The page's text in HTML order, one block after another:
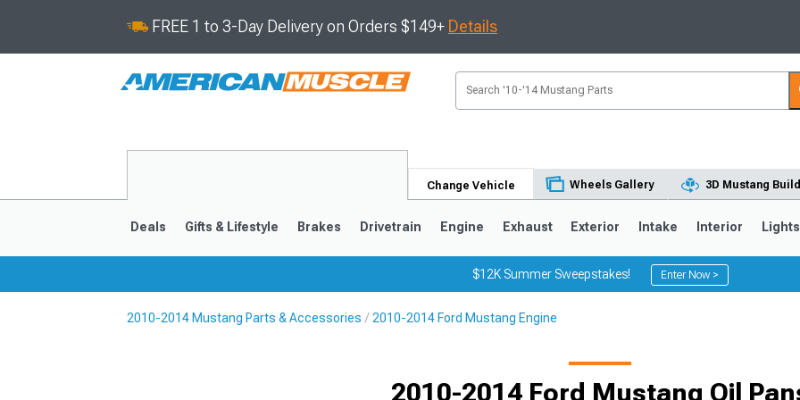
FREE 1 to 3-Day Delivery on Orders $149+ Details
Change Vehicle Wheels Gallery 3D Mustang
Deals Gifts & Lifestyle Brakes Drivetrain Engine Exhaust Exterior Intake Interior Lights
$12K Summer Sweepstakes! Enter Now >
2010-2014 Mustang Parts & Accessories 2010-2014 Ford Mustang Engine
2010-2014 Ford Mustang Oil